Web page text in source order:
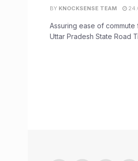
BY KNOCKSENSE TEAM
Assuring ease of
Uttar Pradesh State Road